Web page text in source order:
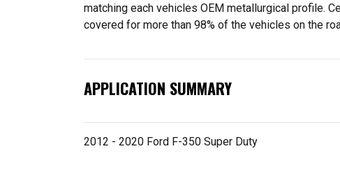
matching each vehicles OEM metallurgical profile.
covered for more than 98% of the vehicles on the
APPLICATION SUMMARY
2012 - 2020 Ford F-350 Super Duty